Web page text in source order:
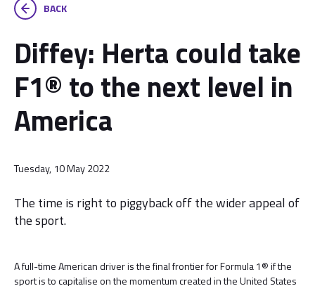
BACK
Diffey: Herta could take
F1® to the next level in
America
Tuesday, 10 May 2022
The time is right to piggyback off the wider appeal of
the sport.
A full-time American driver is the final frontier for Formula 1® if the
sport is to capitalise on the momentum created in the United States